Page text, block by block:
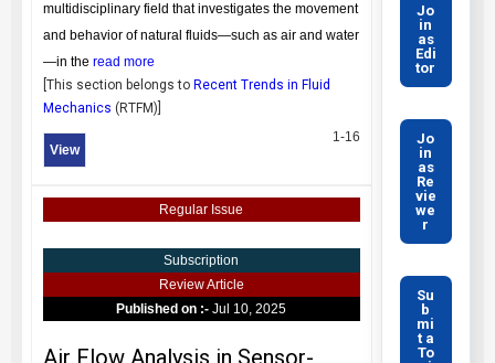
multidisciplinary field that investigates the movement
and behavior of natural fluids—such as air and water
—in the read more
[This section belongs to Recent Trends in Fluid
Mechanics ( RTFM)]
View
1-16
Regular Issue
Subscription
Review Article
Published on :-Jul 10, 2025
Air Flow Analysis in Sensor-
Jo
in
as
Edi
tor
Jo
in
as
Re
vie
we
r
Su
b
mi
t a
To